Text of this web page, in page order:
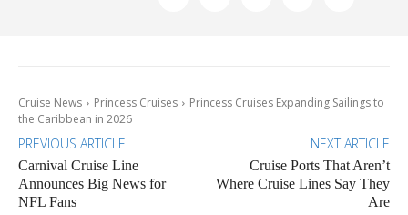
Cruise News Princess Cruises
Princess Cruises Expanding Sailings to
the Caribbean in 2026
PREVIOUS ARTICLE
Carnival Cruise Line
Announces Big News for
NFL Fans
NEXT ARTICLE
Cruise Ports That Aren’t
Where Cruise Lines Say They
Are